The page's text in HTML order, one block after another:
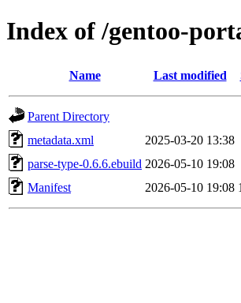
Index of /gentoo-
Name Last modified
Parent Directory
metadata.xml
2025-03-20 13:38
parse-type-0.6.6.ebuild 2026-05-10 19:08
Manifest
2026-05-10 19:08